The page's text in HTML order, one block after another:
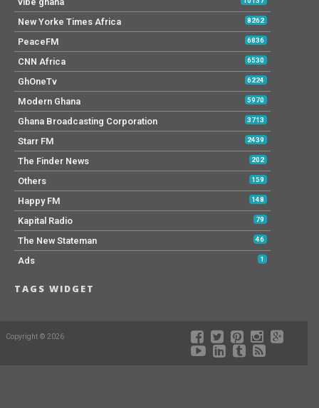
New Yorke Times Africa 8262
PeaceFM 6836
CNN Africa 6530
GhOneTv 6224
Modern Ghana 5970
Ghana Broadcasting Corporation 3713
Starr FM 2439
The Finder News 202
Others 159
Happy FM 148
Kapital Radio 79
The New Stateman 46
Ads 1
TAGS WIDGET
Copyright © 2026